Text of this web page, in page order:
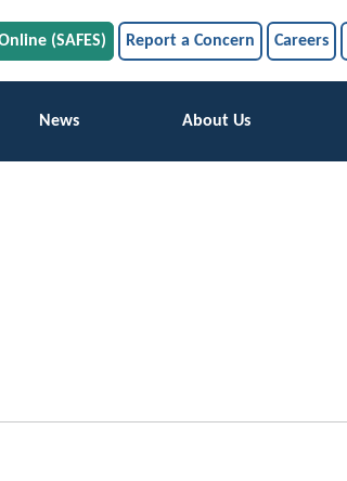
(SAFES) Report a Concern Careers
News About Us